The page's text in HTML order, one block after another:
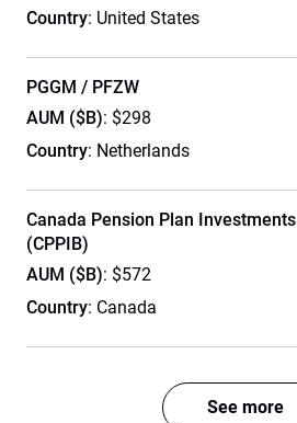
Country: United States
PGGM / PFZW
AUM ($B): $298
Country: Netherlands
Canada Pension Plan Investments
(CPPIB)
AUM ($B): $572
Country: Canada
See more